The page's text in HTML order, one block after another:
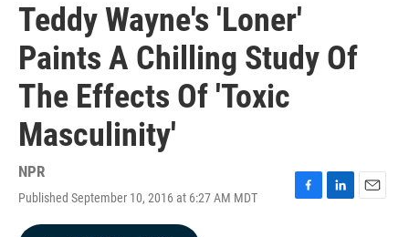
Teddy Wayne's 'Loner'
Paints A Chilling Study Of
The Effects Of 'Toxic
Masculinity'
NPR
Published September 10, 2016 at 6:27 AM MDT
F
L
E